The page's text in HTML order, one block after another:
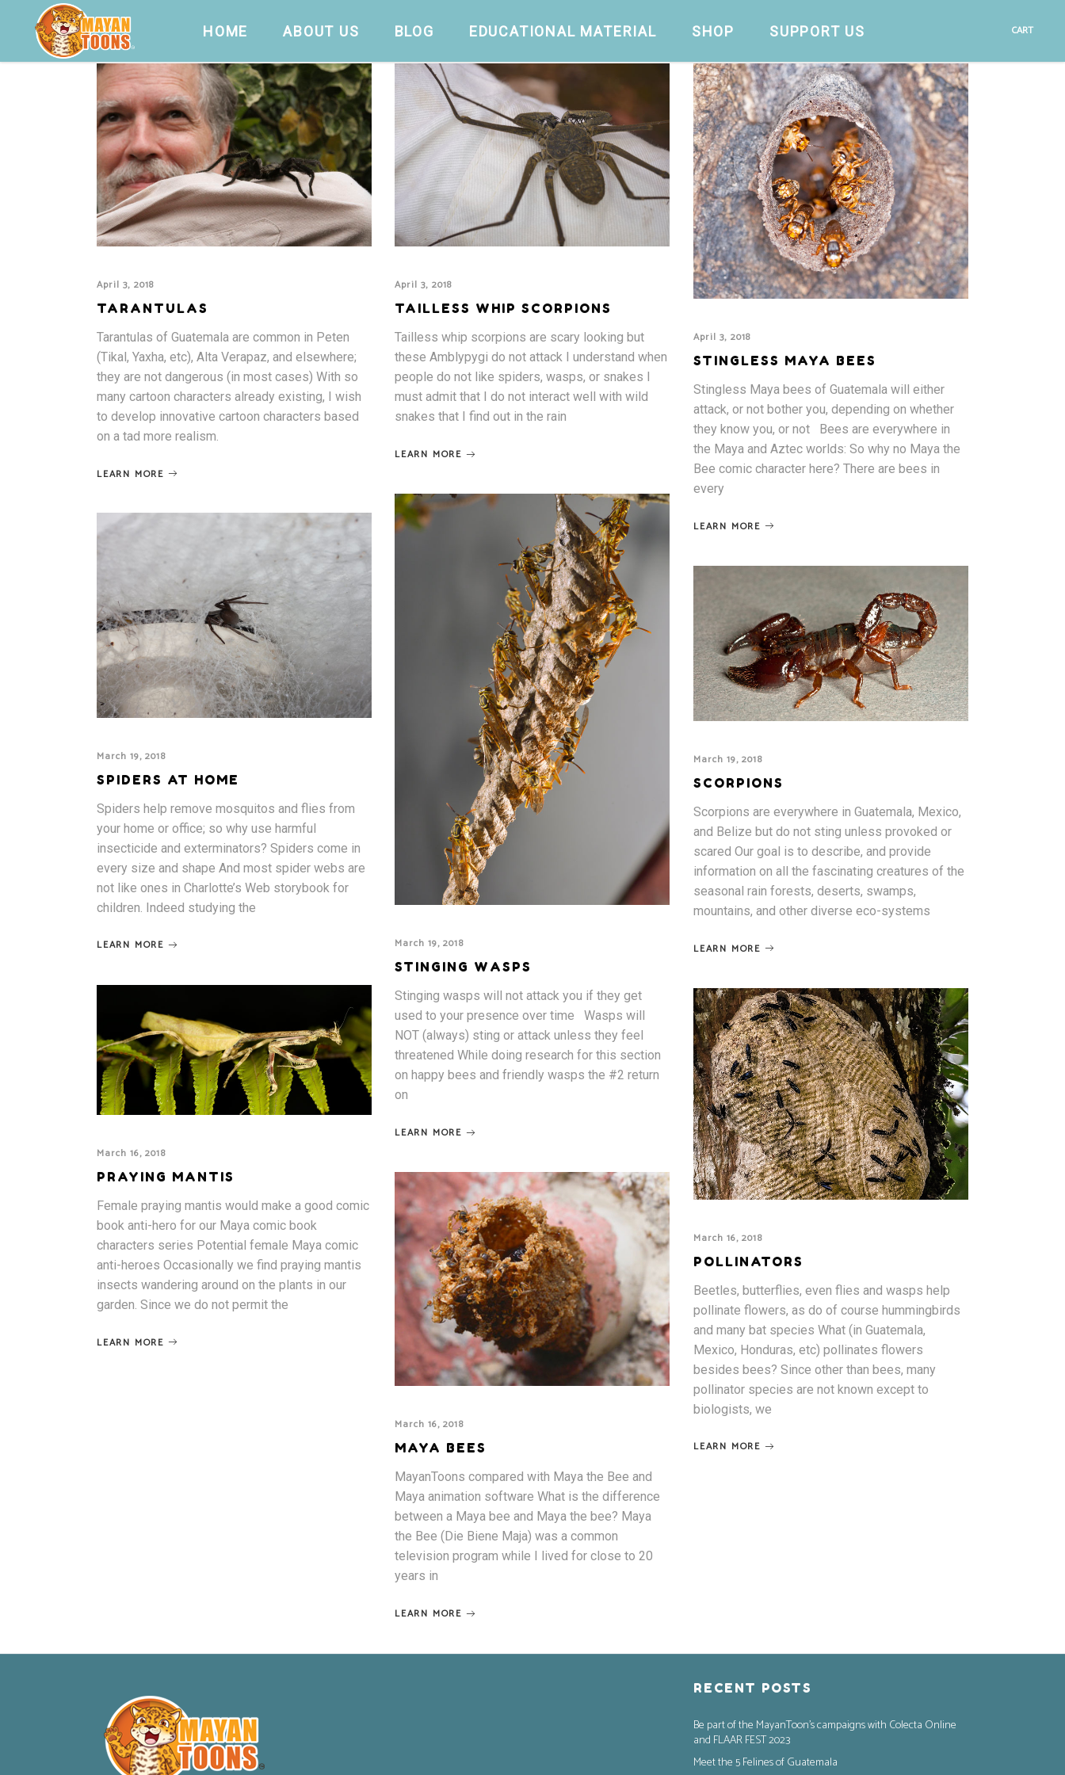
HOME ABOUT US BLOG EDUCATIONAL MATERIAL SHOP SUPPORT US CART
April 3, 2018
TARANTULAS
Tarantulas of Guatemala are common in Peten
(Tikal, Yaxha, etc), Alta Verapaz, and elsewhere;
they are not dangerous (in most cases) With so
many cartoon characters already existing, I wish
to develop innovative cartoon characters based
on a tad more realism.
LEARN MORE
April 3, 2018
TAILLESS WHIP SCORPIONS
Tailless whip scorpions are scary looking but
these Amblypygi do not attack I understand when
people do not like spiders, wasps, or snakes I
must admit that I do not interact well with wild
snakes that I find out in the rain
LEARN MORE
April 3, 2018
STINGLESS MAYA BEES
Stingless Maya bees of Guatemala will either
attack, or not bother you, depending on whether
they know you, or not Bees are everywhere in
the Maya and Aztec worlds: So why no Maya the
Bee comic character here? There are bees in
every
LEARN MORE
March 19, 2018
STINGING WASPS
Stinging wasps will not attack you if they get
used to your presence over time Wasps will
NOT (always) sting or attack unless they feel
threatened While doing research for this section
on happy bees and friendly wasps the #2 return
on
LEARN MORE
March 19, 2018
SPIDERS AT HOME
Spiders help remove mosquitos and flies from
your home or office; so why use harmful
insecticide and exterminators? Spiders come in
every size and shape And most spider webs are
not like ones in Charlotte’s Web storybook for
children. Indeed studying the
LEARN MORE
March 19, 2018
SCORPIONS
Scorpions are everywhere in Guatemala, Mexico,
and Belize but do not sting unless provoked or
scared Our goal is to describe, and provide
information on all the fascinating creatures of the
seasonal rain forests, deserts, swamps,
mountains, and other diverse eco-systems
LEARN MORE
March 16, 2018
PRAYING MANTIS
Female praying mantis would make a good comic
book anti-hero for our Maya comic book
characters series Potential female Maya comic
anti-heroes Occasionally we find praying mantis
insects wandering around on the plants in our
garden. Since we do not permit the
LEARN MORE
March 16, 2018
POLLINATORS
Beetles, butterflies, even flies and wasps help
pollinate flowers, as do of course hummingbirds
and many bat species What (in Guatemala,
Mexico, Honduras, etc) pollinates flowers
besides bees? Since other than bees, many
pollinator species are not known except to
biologists, we
LEARN MORE
March 16, 2018
MAYA BEES
MayanToons compared with Maya the Bee and
Maya animation software What is the difference
between a Maya bee and Maya the bee? Maya
the Bee (Die Biene Maja) was a common
television program while I lived for close to 20
years in
LEARN MORE
RECENT POSTS
Be part of the MayanToon’s campaigns with Colecta Online
and FLAAR FEST 2023
Meet the 5 Felines of Guatemala